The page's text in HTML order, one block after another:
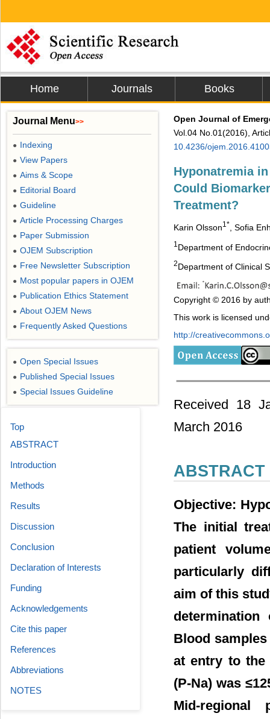
Home Journals Books
Open Journal of
Vol.04 No.01(2016),
10.4236/
Hyponatremia
Could
Treatment?
Karin Olsson1* , Sofia
1 Department of
2Department of Clinical
Copyright © 2016 by
This work is licensed
http://
Received 18
March 2016
ABSTRACT
Objective:
The initial
patient
particularly
aim of this
Blood
at entry to the
(P-Na) was
Mid-regional
Journal Menu>>
● Indexing
● View Papers
● Aims & Scope
● Editorial Board
● Guideline
● Article Processing Charges
● Paper Submission
● OJEM Subscription
● Free Newsletter Subscription
● Most popular papers in OJEM
● Publication Ethics Statement
● About OJEM News
● Frequently Asked Questions
● Open Special Issues
● Published Special Issues
● Special Issues Guideline
Top
ABSTRACT
Introduction
Methods
Results
Discussion
Conclusion
Declaration of Interests
Funding
Acknowledgements
Cite this paper
References
Abbreviations
NOTES